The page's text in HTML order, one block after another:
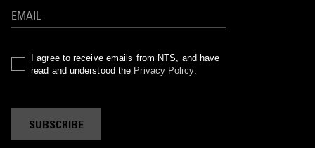
I agree to receive emails from NTS, and have
read and understood the Privacy Policy.
SUBSCRIBE